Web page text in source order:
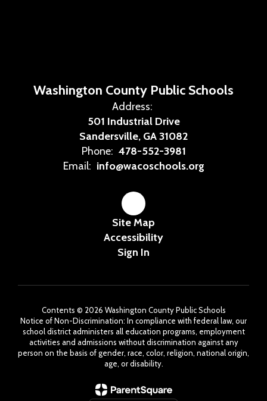
Washington County Public Schools
Address:
501 Industrial Drive
Sandersville, GA 31082
Phone: 478-552-3981
Email: info@wacoschools.org
Site Map
Accessibility
Sign In
Contents © 2026 Washington County Public Schools
Notice of Non-Discrimination: In compliance with federal law, our
school district administers all education programs, employment
activities and admissions without discrimination against any
person on the basis of gender, race, color, religion, national origin,
age, or disability.